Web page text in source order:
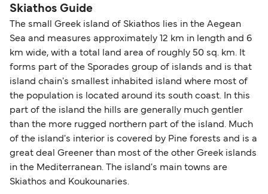
Skiathos Guide
The small Greek island of Skiathos lies in the Aegean
Sea and measures approximately 12 km in length and 6
km wide, with a total land area of roughly 50 sq. km. It
forms part of the Sporades group of islands and is that
island chain's smallest inhabited island where most of
the population is located around its south coast. In this
part of the island the hills are generally much gentler
than the more rugged northern part of the island. Much
of the island's interior is covered by Pine forests and is a
great deal Greener than most of the other Greek islands
in the Mediterranean. The island's main towns are
Skiathos and Koukounaries.